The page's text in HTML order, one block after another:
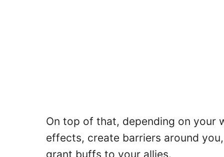
On top of that, depending on your
effects, create barriers around
grant buffs to your allies.